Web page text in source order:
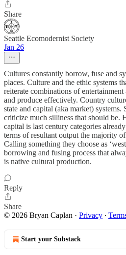
Share
Seattle Ecomodernist Society
Jan 26
Cultures constantly borrow, fuse and
places. Culture and the ethic systems
reiterate combinations of
and produce effectively. Country
state and capital (aka market) systems.
criticize much silliness that should be.
capital is last century categories
terms of resultant output the majority
Calling something they choose as
borrowing and fusing process that
is native cultural production.
Reply
Share
© 2026 Bryan Caplan · Privacy ∙
Start your Substack